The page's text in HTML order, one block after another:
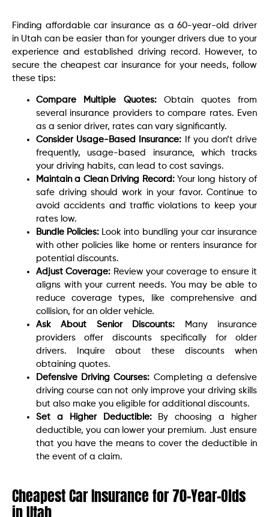
Finding affordable car insurance as a 60-year-old driver
in Utah can be easier than for younger drivers due to your
experience and established driving record. However, to
secure the cheapest car insurance for your needs, follow
these tips:
Compare Multiple Quotes:Obtain quotes from
several insurance providers to compare rates. Even
as a senior driver, rates can vary significantly.
Consider Usage-Based Insurance: If you don’t drive
frequently, usage-based insurance, which tracks
your driving habits, can lead to cost savings.
Maintain a Clean Driving Record:Your long history of
safe driving should work in your favor. Continue to
avoid accidents and traffic violations to keep your
rates low.
Bundle Policies: Look into bundling your car insurance
with other policies like home or renters insurance for
potential discounts.
Adjust Coverage: Review your coverage to ensure it
aligns with your current needs. You may be able to
reduce coverage types, like comprehensive and
collision, for an older vehicle.
Ask About Senior Discounts: Many insurance
providers offer discounts specifically for older
drivers. Inquire about these discounts when
obtaining quotes.
Defensive Driving Courses: Completing a defensive
driving course can not only improve your driving skills
but also make you eligible for additional discounts.
Set a Higher Deductible:
By choosing a higher
deductible, you can lower your premium. Just ensure
that you have the means to cover the deductible in
the event of a claim.
Cheapest Car Insurance for 70-Year-Olds